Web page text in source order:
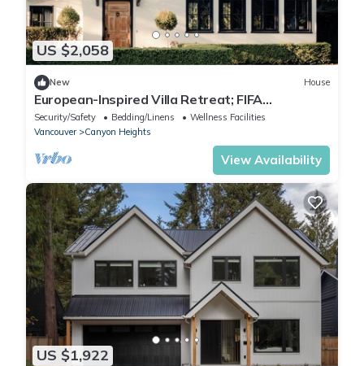
US $2,058
New House
European-Inspired Villa Retreat; FIFA
Vancouver
Security/Safety Bedding/Linens
Wellness Facilities
Vancouver
Canyon Heights
View Availability
US $1,922